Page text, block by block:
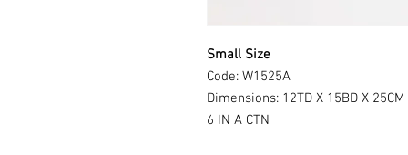
Small Size
Code: W1525A
Dimensions: 12TD X 15BD X 25CM
6 IN A CTN